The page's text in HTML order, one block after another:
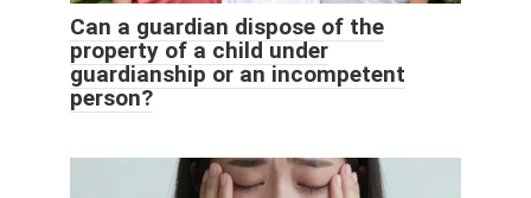
Can a guardian dispose of the
property of a child under
guardianship or an incompetent
person?